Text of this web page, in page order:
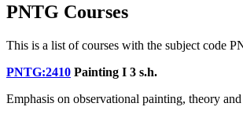
PNTG Courses
This is a list of courses with the subject code
PNTG:2410 Painting I 3 s.h.
Emphasis on observational painting, theory